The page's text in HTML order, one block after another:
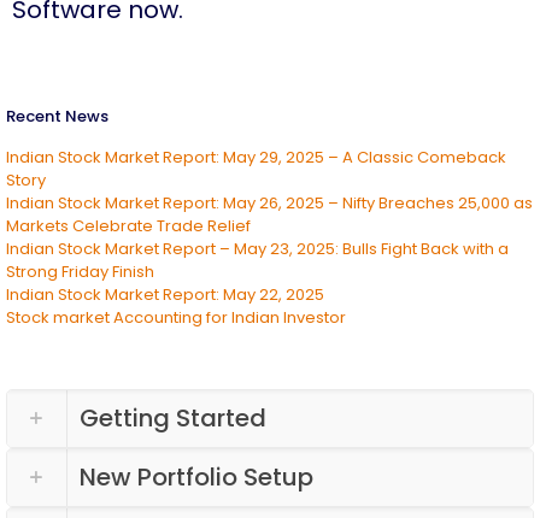
Software now.
Recent News
Indian Stock Market Report: May 29, 2025 – A Classic Comeback
Story
Indian Stock Market Report: May 26, 2025 – Nifty Breaches 25,000 as
Markets Celebrate Trade Relief
Indian Stock Market Report – May 23, 2025: Bulls Fight Back with a
Strong Friday Finish
Indian Stock Market Report: May 22, 2025
Stock market Accounting for Indian Investor
Getting Started
New Portfolio Setup